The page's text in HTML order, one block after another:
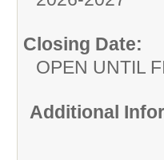
Closing Date:
OPEN UNTIL
Additional